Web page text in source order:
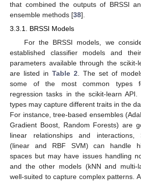
that combined the outputs of BRSSI
ensemble methods [38].
3.3.1. BRSSI Models
For the BRSSI models, we
established classifier models and
parameters available through the scikit-
are listed in Table 2 . The set of
some of the most common types
regression tasks in the scikit-learn
types may capture different traits in the
For instance, tree-based ensembles
Gradient Boost, Random Forests) are
linear relationships and interactions,
(linear and RBF SVM) can handle
spaces but may have issues handling
and the other models (kNN and multi-
well-suited to capture complex patterns.